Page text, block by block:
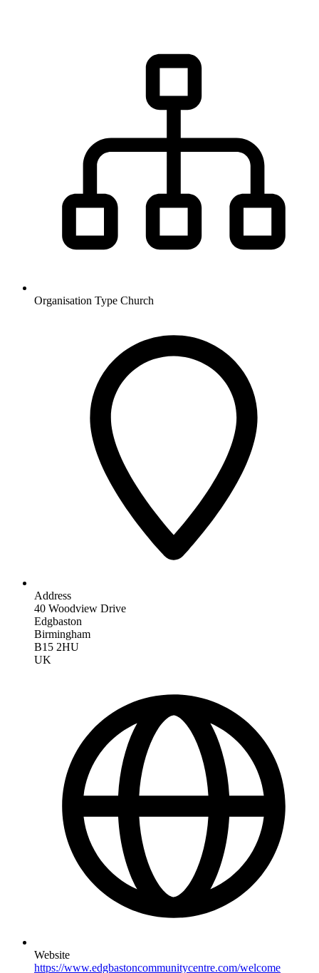
Organisation Type Church
Address
40 Woodview Drive
Edgbaston
Birmingham
B15 2HU
UK
Website
https://www.edgbastoncommunitycentre.com/welcome